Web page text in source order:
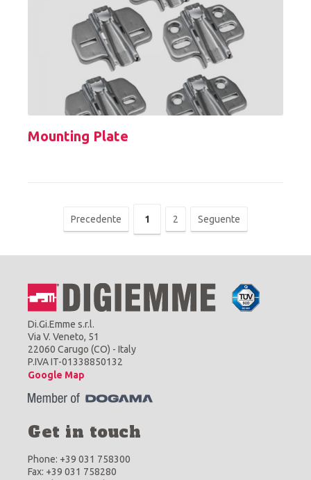
Mounting Plate
Precedente 1 2 Seguente
Di.Gi.Emme s.r.l.
Via V. Veneto, 51
22060 Carugo (CO) - Italy
P.IVA IT-01338850132
Google Map
Get in touch
Phone: +39 031 758300
Fax: +39 031 758280